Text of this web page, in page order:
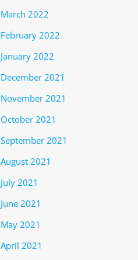
March 2022
February 2022
January 2022
December 2021
November 2021
October 2021
September 2021
August 2021
July 2021
June 2021
May 2021
April 2021